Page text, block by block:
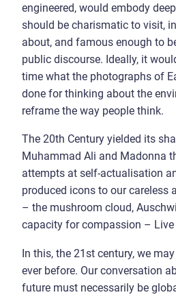
engineered, would embody
should be charismatic to visit,
about, and famous enough to
public discourse. Ideally, it
time what the photographs of
done for thinking about the
reframe the way people think.
The 20th Century yielded its
Muhammad Ali and Madonna
attempts at self-actualisation
produced icons to our careless
– the mushroom cloud,
capacity for compassion – Live
In this, the 21st century, we
ever before. Our conversation
future must necessarily be